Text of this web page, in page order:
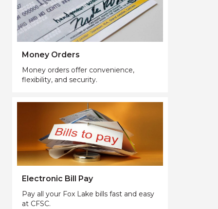
Money Orders
Money orders offer convenience,
flexibility, and security.
Electronic Bill Pay
Pay all your Fox Lake bills fast and easy
at CFSC.